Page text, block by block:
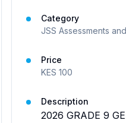
Category
JSS Assessments
Price
KES 100
Description
2026 GRADE 9